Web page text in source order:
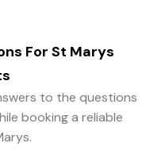
For St Marys
to the questions
booking a reliable